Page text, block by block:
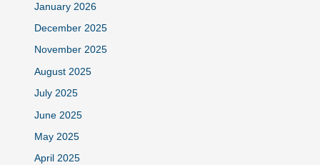
January 2026
December 2025
November 2025
August 2025
July 2025
June 2025
May 2025
April 2025